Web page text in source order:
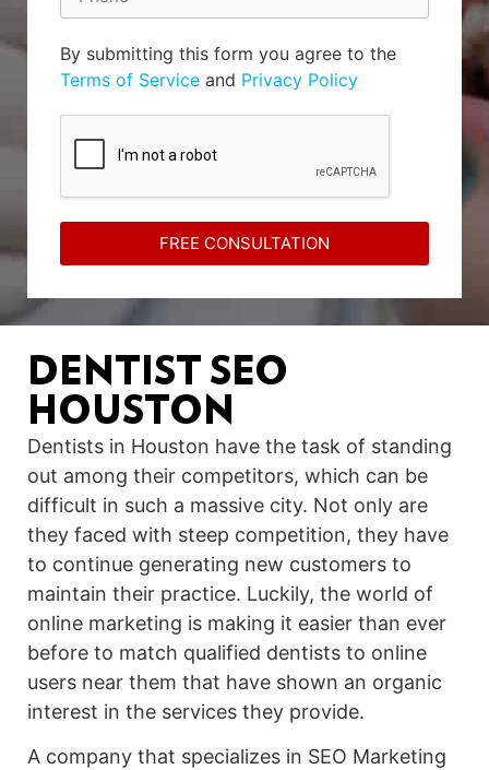
By submitting this form you agree to the
Terms of Service and Privacy Policy
FREE CONSULTATION
DENTIST SEO
HOUSTON
Dentists in Houston have the task of standing
out among their competitors, which can be
difficult in such a massive city. Not only are
they faced with steep competition, they have
to continue generating new customers to
maintain their practice. Luckily, the world of
online marketing is making it easier than ever
before to match qualified dentists to online
users near them that have shown an organic
interest in the services they provide.
A company that specializes in SEO Marketing